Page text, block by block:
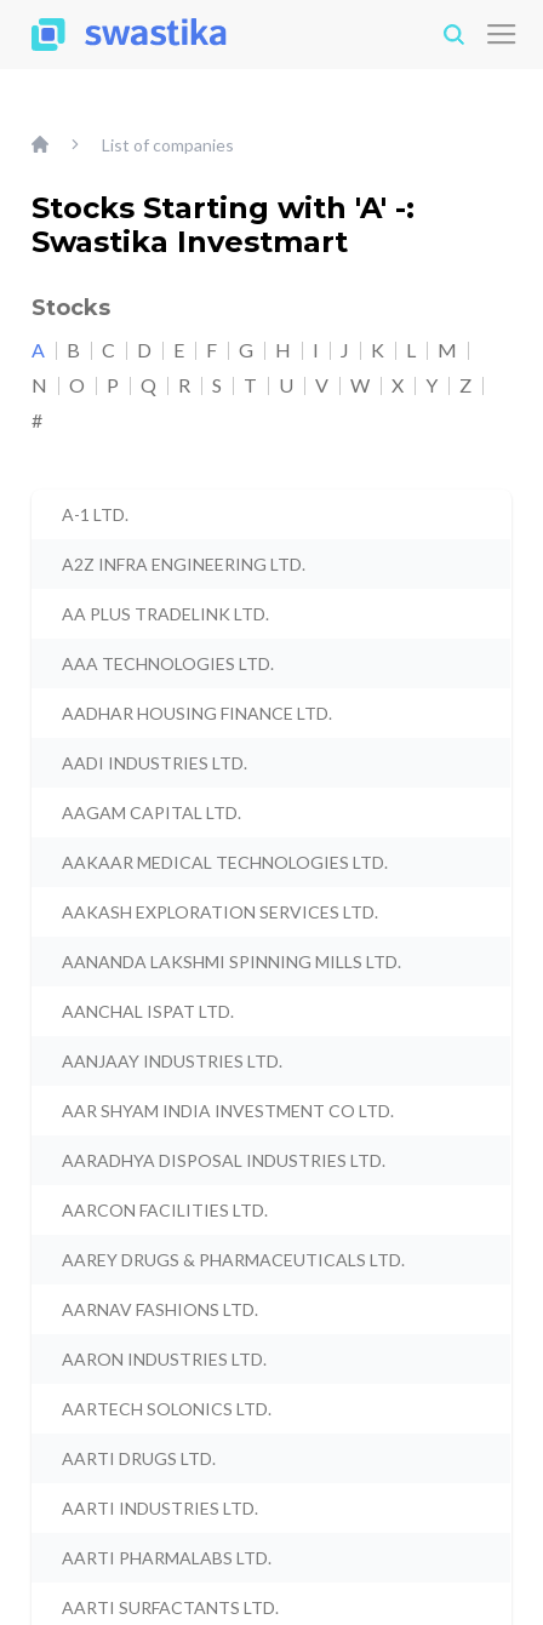
List of companies
Stocks Starting with 'A' -:
Swastika Investmart
Stocks
A B C D E F G H I J K L
M
N
O P Q R S T U V W X Y
Z
#
A-1 LTD.
A2Z INFRA ENGINEERING LTD.
AA PLUS TRADELINK LTD.
AAA TECHNOLOGIES LTD.
AADHAR HOUSING FINANCE LTD.
AADI INDUSTRIES LTD.
AAGAM CAPITAL LTD.
AAKAAR MEDICAL TECHNOLOGIES LTD.
AAKASH EXPLORATION SERVICES LTD.
AANANDA LAKSHMI SPINNING MILLS LTD.
AANCHAL ISPAT LTD.
AANJAAY INDUSTRIES LTD.
AAR SHYAM INDIA INVESTMENT CO LTD.
AARADHYA DISPOSAL INDUSTRIES LTD.
AARCON FACILITIES LTD.
AAREY DRUGS & PHARMACEUTICALS LTD.
AARNAV FASHIONS LTD.
AARON INDUSTRIES LTD.
AARTECH SOLONICS LTD.
AARTI DRUGS LTD.
AARTI INDUSTRIES LTD.
AARTI PHARMALABS LTD.
AARTI SURFACTANTS LTD.